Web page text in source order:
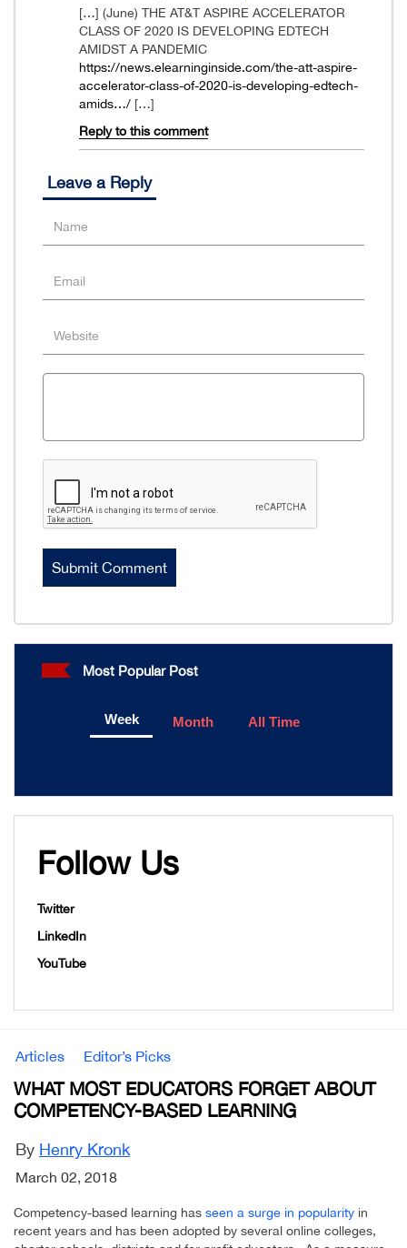
[…] (June) THE AT&T ASPIRE ACCELERATOR
CLASS OF 2020 IS DEVELOPING EDTECH
AMIDST A PANDEMIC
https://news.elearninginside.com/the-att-aspire-
accelerator-class-of-2020-is-developing-edtech-
amids…/ […]
Reply to this comment
Leave a Reply
Most Popular Post
Week Month All Time
Follow Us
Twitter
LinkedIn
YouTube
Articles Editor’s Picks
WHAT MOST EDUCATORS FORGET ABOUT
COMPETENCY-BASED LEARNING
By Henry Kronk
March 02, 2018
Competency-based learning has seen a surge in popularity in
recent years and has been adopted by several online colleges,